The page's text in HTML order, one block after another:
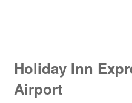
Holiday Inn
Airport